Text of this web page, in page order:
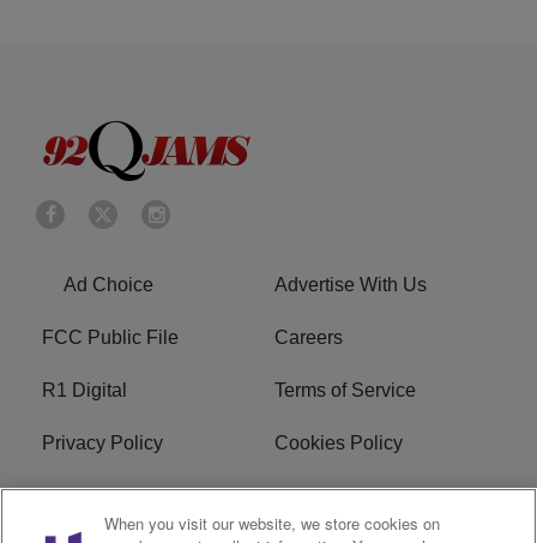
Ad Choice Advertise With Us
FCC Public File Careers
R1 Digital Terms of Service
Privacy Policy Cookies Policy
Do Not Sell or Share My
Personal Information
EEO
When you visit our website, we store cookies on